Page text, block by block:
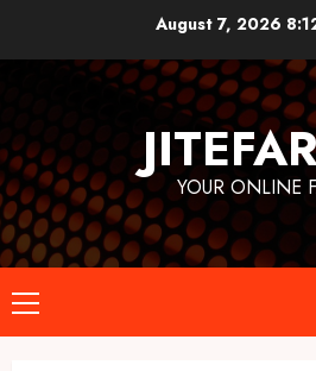
August 7, 2026
YOUR ONLINE
Primary
Menu